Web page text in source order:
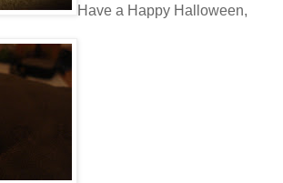
Have a Happy Halloween,